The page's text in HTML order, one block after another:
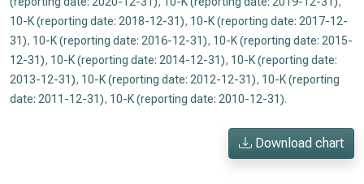
10-K (reporting date: 2018-12-31), 10-K (reporting date: 2017-12-
31), 10-K (reporting date: 2016-12-31), 10-K (reporting date: 2015-
12-31), 10-K (reporting date: 2014-12-31), 10-K (reporting date:
2013-12-31), 10-K (reporting date: 2012-12-31), 10-K (reporting
date: 2011-12-31), 10-K (reporting date: 2010-12-31).
Download chart